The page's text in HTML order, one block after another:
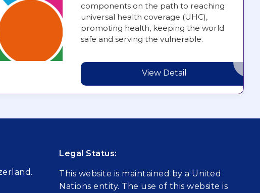
components on the path to reaching
universal health coverage (UHC),
promoting health, keeping the world
safe and serving the vulnerable.
View Detail
Legal Status:
This website is maintained by a United
Nations entity. The use of this website is